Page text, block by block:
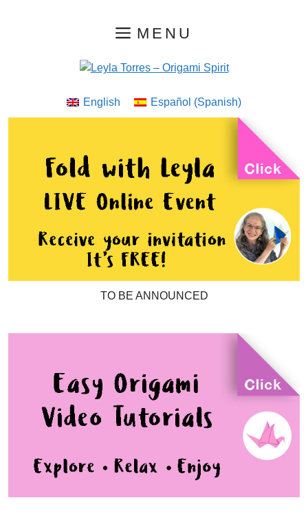
MENU
English Español (Spanish)
TO BE ANNOUNCED